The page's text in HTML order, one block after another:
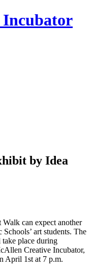
by Idea
can expect another
art students. The
place during
Creative Incubator,
April 1st at 7 p.m.